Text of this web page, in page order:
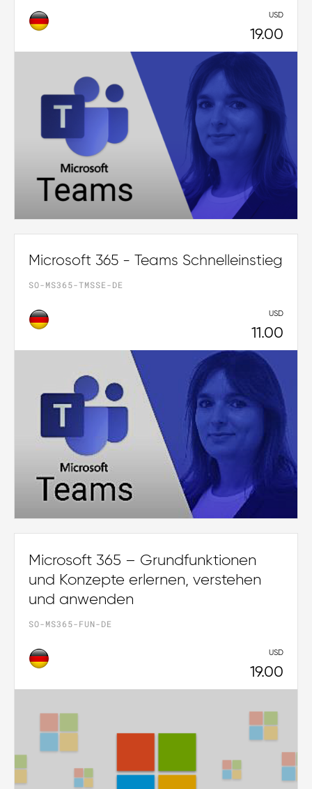
USD
19.00
Microsoft 365 - Teams Schnelleinstieg
SO-MS365-TMSSE-DE
USD
11.00
Microsoft 365 – Grundfunktionen
und Konzepte erlernen, verstehen
und anwenden
SO-MS365-FUN-DE
USD
19.00